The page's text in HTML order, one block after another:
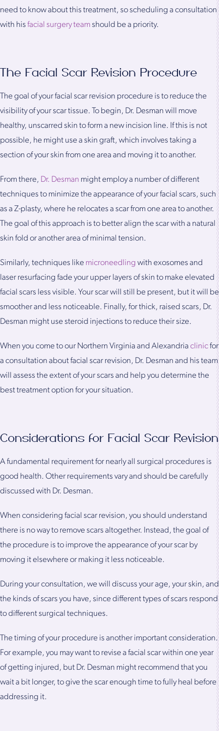
need to know about this treatment, so scheduling a consultation
with his facial surgery team should be a priority.
The Facial Scar Revision Procedure
The goal of your facial scar revision procedure is to reduce the
visibility of your scar tissue. To begin, Dr. Desman will move
healthy, unscarred skin to form a new incision line. If this is not
possible, he might use a skin graft, which involves taking a
section of your skin from one area and moving it to another.
From there, Dr. Desman might employ a number of different
techniques to minimize the appearance of your facial scars, such
as a Z-plasty, where he relocates a scar from one area to another.
The goal of this approach is to better align the scar with a natural
skin fold or another area of minimal tension.
Similarly, techniques like microneedling with exosomes and
laser resurfacing fade your upper layers of skin to make elevated
facial scars less visible. Your scar will still be present, but it will be
smoother and less noticeable. Finally, for thick, raised scars, Dr.
Desman might use steroid injections to reduce their size.
When you come to our Northern Virginia and Alexandria clinicfor
a consultation about facial scar revision, Dr. Desman and his team
will assess the extent of your scars and help you determine the
best treatment option for your situation.
Considerations for Facial Scar Revision
A fundamental requirement for nearly all surgical procedures is
good health. Other requirements vary and should be carefully
discussed with Dr. Desman.
When considering facial scar revision, you should understand
there is no way to remove scars altogether. Instead, the goal of
the procedure is to improve the appearance of your scar by
moving it elsewhere or making it less noticeable.
During your consultation, we will discuss your age, your skin, and
the kinds of scars you have, since different types of scars respond
to different surgical techniques.
The timing of your procedure is another important consideration.
For example, you may want to revise a facial scar within one year
of getting injured, but Dr. Desman might recommend that you
wait a bit longer, to give the scar enough time to fully heal before
addressing it.